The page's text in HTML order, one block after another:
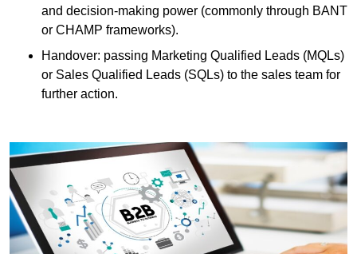
and decision-making power (commonly through BANT
or CHAMP frameworks).
Handover: passing Marketing Qualified Leads (MQLs)
or Sales Qualified Leads (SQLs) to the sales team for
further action.